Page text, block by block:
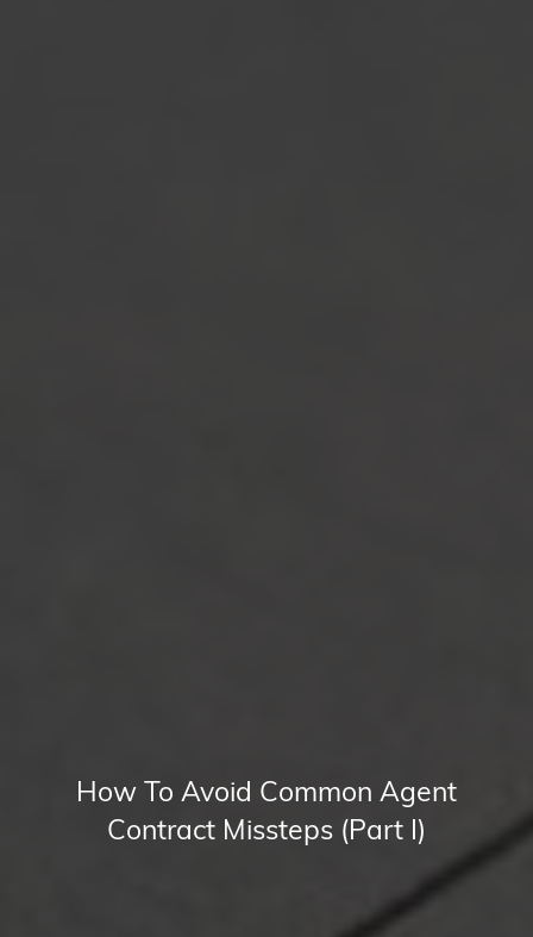
How To Avoid Common Agent
Contract Missteps (Part I)